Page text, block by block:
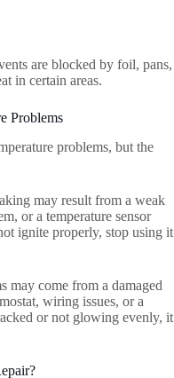
are blocked by foil, pans,
in certain areas.
Problems
problems, but the
may result from a weak
or a temperature sensor
ignite properly, stop using it
may come from a damaged
wiring issues, or a
or not glowing evenly, it